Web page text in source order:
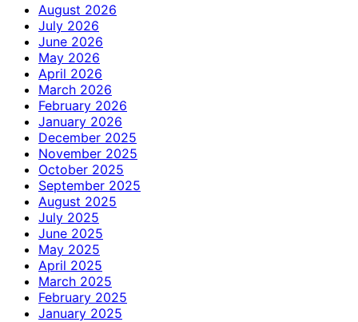
August 2026
July 2026
June 2026
May 2026
April 2026
March 2026
February 2026
January 2026
December 2025
November 2025
October 2025
September 2025
August 2025
July 2025
June 2025
May 2025
April 2025
March 2025
February 2025
January 2025